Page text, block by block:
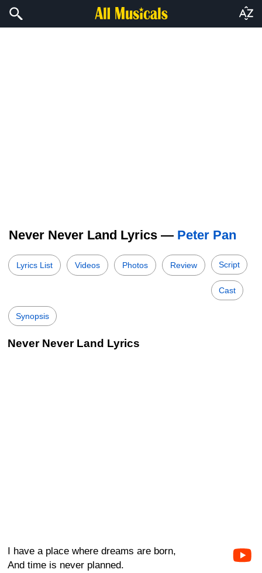
Never Never Land Lyrics — Peter Pan
Lyrics List Videos Photos Review Script
Cast
Synopsis
Never Never Land Lyrics
I have a place where dreams are born,
And time is never planned.